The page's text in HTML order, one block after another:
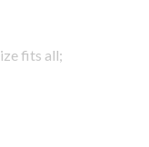
fits all;